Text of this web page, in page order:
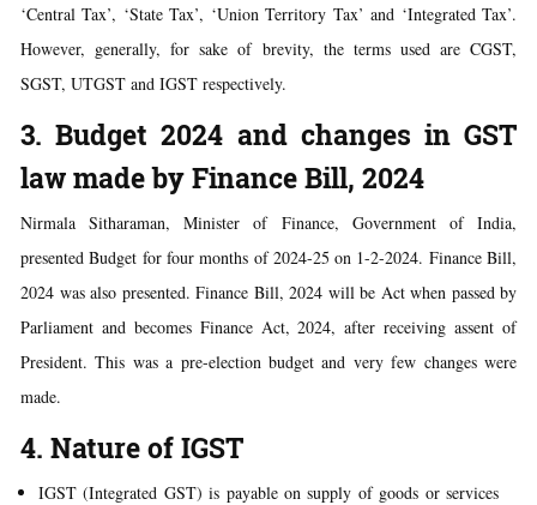
‘Central Tax’, ‘State Tax’, ‘Union Territory Tax’ and ‘Integrated Tax’.
However, generally, for sake of brevity, the terms used are CGST,
SGST, UTGST and IGST respectively.
3. Budget 2024 and changes in GST
law made by Finance Bill, 2024
Nirmala Sitharaman, Minister of Finance, Government of India,
presented Budget for four months of 2024-25 on 1-2-2024. Finance Bill,
2024 was also presented. Finance Bill, 2024 will be Act when passed by
Parliament and becomes Finance Act, 2024, after receiving assent of
President. This was a pre-election budget and very few changes were
made.
4. Nature of IGST
IGST (Integrated GST) is payable on supply of goods or services